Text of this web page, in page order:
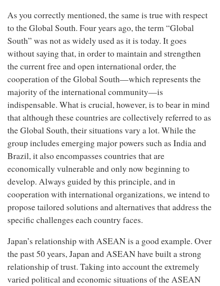
As you correctly mentioned, the same is true with respect
to the Global South. Four years ago, the term “Global
South” was not as widely used as it is today. It goes
without saying that, in order to maintain and strengthen
the current free and open international order, the
cooperation of the Global South—which represents the
majority of the international community—is
indispensable. What is crucial, however, is to bear in mind
that although these countries are collectively referred to as
the Global South, their situations vary a lot. While the
group includes emerging major powers such as India and
Brazil, it also encompasses countries that are
economically vulnerable and only now beginning to
develop. Always guided by this principle, and in
cooperation with international organizations, we intend to
propose tailored solutions and alternatives that address the
specific challenges each country faces.
Japan’s relationship with ASEAN is a good example. Over
the past 50 years, Japan and ASEAN have built a strong
relationship of trust. Taking into account the extremely
varied political and economic situations of the ASEAN